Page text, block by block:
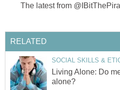
The latest from
RELATED
SOCIAL SKILLS &
Living Alone: Do
alone?